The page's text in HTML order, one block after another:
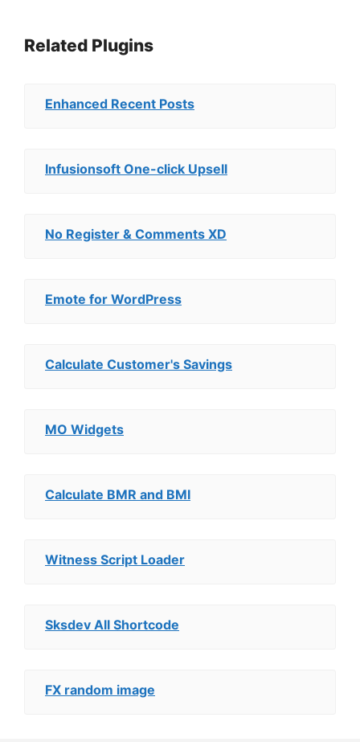
Related Plugins
Enhanced Recent Posts
Infusionsoft One-click Upsell
No Register & Comments XD
Emote for WordPress
Calculate Customer's Savings
MO Widgets
Calculate BMR and BMI
Witness Script Loader
Sksdev All Shortcode
FX random image